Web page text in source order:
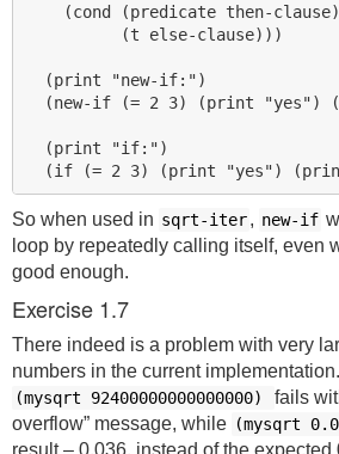
    (cond (predicate then-clause)
          (t else-clause)))
  (print "new-if:")
(new-if (= 2 3) (print "yes")
  (print "if:")
So when used in sqrt-iter, new-if
loop by repeatedly calling itself, even
good enough.
Exercise 1.7
There indeed is a problem with very
numbers in the current
(mysqrt 92400000000000000)
fails
overflow” message, while (mysqrt
result – 0.036, instead of the expected